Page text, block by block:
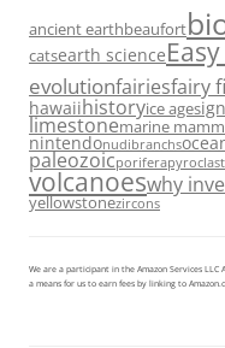
ancient earthbeaufort
catsearth science
evolutionfairiesfairy
hawaiihistoryice ages
limestonemarine
nintendonudibranchs
paleozoicporifera
volcanoeswhy
yellowstonezircons
We are a participant in the Amazon Services
a means for us to earn fees by linking to